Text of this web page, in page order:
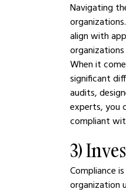
Navigating
align with
When it
significant
audits,
experts, you
compliant
3)
Compliance
organization